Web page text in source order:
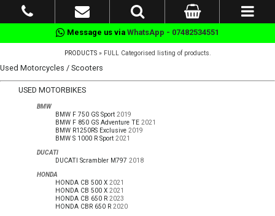
Message us via WhatsApp - 07482534551
PRODUCTS» FULL Categorised listing of products.
Used Motorcycles / Scooters
USED MOTORBIKES
BMW
BMW F 750 GS Sport 2019
BMW F 850 GS Adventure TE 2021
BMW R1250RS Exclusive 2019
BMW S 1000 R Sport 2021
DUCATI
DUCATI Scrambler M797 2018
HONDA
HONDA CB 500 X 2021
HONDA CB 500 X 2021
HONDA CB 650 R 2023
HONDA CBR 650 R 2020